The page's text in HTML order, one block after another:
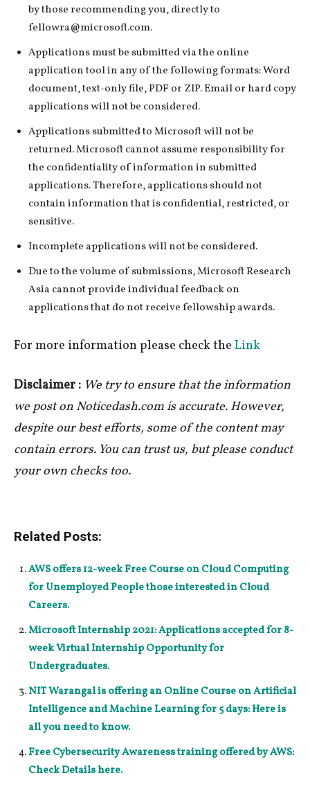
by those recommending you, directly to
fellowra@microsoft.com.
Applications must be submitted via the online
application tool in any of the following formats: Word
document, text-only file, PDF or ZIP. Email or hard copy
applications will not be considered.
Applications submitted to Microsoft will not be
returned. Microsoft cannot assume responsibility for
the confidentiality of information in submitted
applications. Therefore, applications should not
contain information that is confidential, restricted, or
sensitive.
Incomplete applications will not be considered.
Due to the volume of submissions, Microsoft Research
Asia cannot provide individual feedback on
applications that do not receive fellowship awards.
For more information please check the Link
Disclaimer : We try to ensure that the information
we post on Noticedash.com is accurate. However,
despite our best efforts, some of the content may
contain errors. You can trust us, but please conduct
your own checks too.
Related Posts:
AWS offers 12-week Free Course on Cloud Computing
for Unemployed People those interested in Cloud
Careers.
Microsoft Internship 2021: Applications accepted for 8-
week Virtual Internship Opportunity for
Undergraduates.
NIT Warangal is offering an Online Course on Artificial
Intelligence and Machine Learning for 5 days: Here is
all you need to know.
Free Cybersecurity Awareness training offered by AWS:
Check Details here.